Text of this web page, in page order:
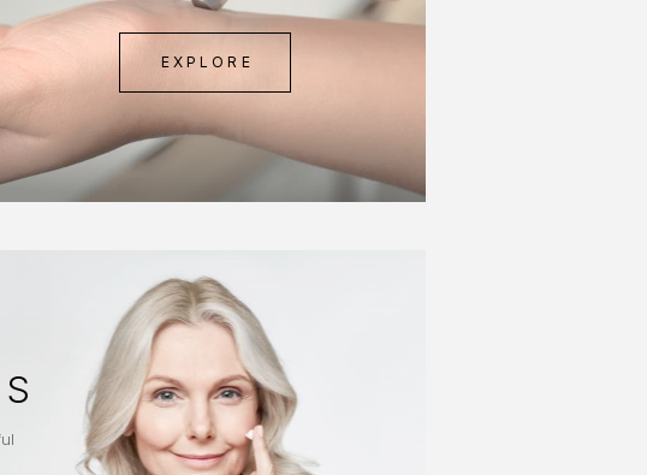
EXPLORE